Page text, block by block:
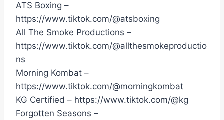
ATS Boxing –
https://www.tiktok.com/@atsboxing
All The Smoke Productions –
https://www.tiktok.com/@allthesmokeproductio
ns
Morning Kombat –
https://www.tiktok.com/@morningkombat
KG Certified – https://www.tiktok.com/@kg
Forgotten Seasons –